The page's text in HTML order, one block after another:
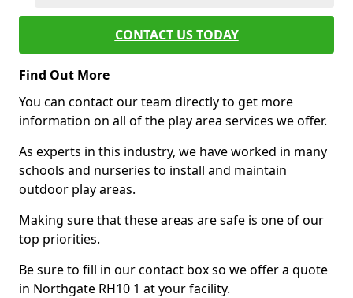
CONTACT US TODAY
Find Out More
You can contact our team directly to get more
information on all of the play area services we offer.
As experts in this industry, we have worked in many
schools and nurseries to install and maintain
outdoor play areas.
Making sure that these areas are safe is one of our
top priorities.
Be sure to fill in our contact box so we offer a quote
in Northgate RH10 1 at your facility.